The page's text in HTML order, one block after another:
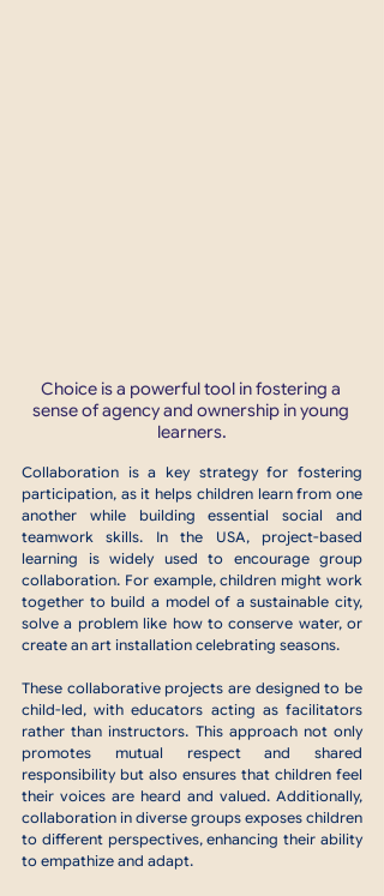
Choice is a powerful tool in fostering a
sense of agency and ownership in young
learners.
Collaboration is a key strategy for fostering
participation, as it helps children learn from one
another while building essential social and
teamwork skills. In the USA, project-based
learning is widely used to encourage group
collaboration. For example, children might work
together to build a model of a sustainable city,
solve a problem like how to conserve water, or
create an art installation celebrating seasons.
These collaborative projects are designed to be
child-led, with educators acting as facilitators
rather than instructors. This approach not only
promotes mutual respect and shared
responsibility but also ensures that children feel
their voices are heard and valued. Additionally,
collaboration in diverse groups exposes children
to different perspectives, enhancing their ability
to empathize and adapt.